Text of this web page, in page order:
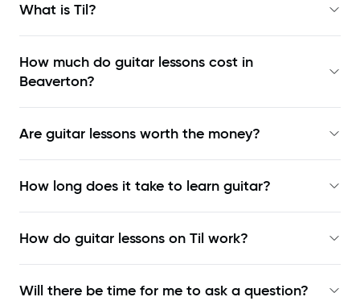
What is Til?
How much do guitar lessons cost in
Beaverton?
Are guitar lessons worth the money?
How long does it take to learn guitar?
How do guitar lessons on Til work?
Will there be time for me to ask a question?